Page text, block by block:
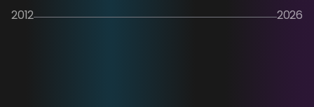
2012 2026